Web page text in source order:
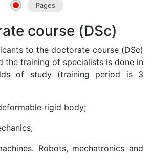
Pages
course (DSc)
to the doctorate course (DSc)
the training of specialists is done in
of study (training period is 3
rigid body;
Robots, mechatronics and